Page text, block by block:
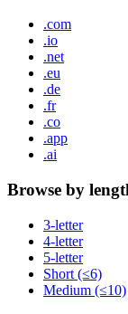
.com
.io
.net
.eu
.de
.fr
.co
.app
.ai
Browse by
3-letter
4-letter
5-letter
Short (≤6)
Medium (≤10)